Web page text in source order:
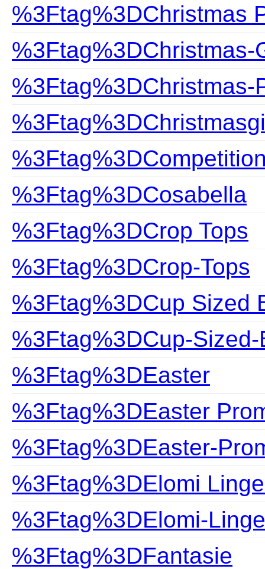
%3Ftag%3DChristmas
%3Ftag%3DChristmas-
%3Ftag%3DChristmas-
%3Ftag%3DCosabella
%3Ftag%3DCrop Tops
%3Ftag%3DCrop-Tops
%3Ftag%3DCup Sized
%3Ftag%3DCup-
%3Ftag%3DEaster
%3Ftag%3DEaster
%3Ftag%3DEaster-
%3Ftag%3DElomi
%3Ftag%3DElomi-
%3Ftag%3DFantasie